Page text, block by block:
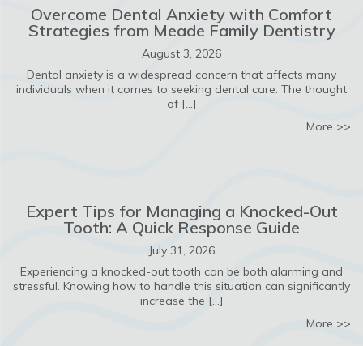
Overcome Dental Anxiety with Comfort
Strategies from Meade Family Dentistry
August 3, 2026
Dental anxiety is a widespread concern that affects many
individuals when it comes to seeking dental care. The thought
of […]
More >>
Expert Tips for Managing a Knocked-Out
Tooth: A Quick Response Guide
July 31, 2026
Experiencing a knocked-out tooth can be both alarming and
stressful. Knowing how to handle this situation can significantly
increase the […]
More >>